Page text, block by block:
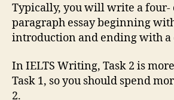
Typically, you will write a four-
paragraph essay beginning
introduction and ending with a
In IELTS Writing, Task 2 is
Task 1, so you should spend
2.